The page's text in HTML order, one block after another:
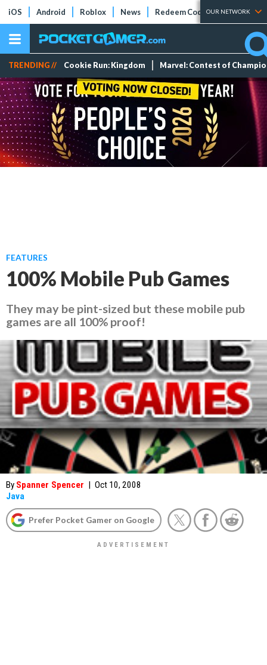
iOS Android Roblox News Redeem Codes Tier Lists
OUR NETWORK
TRENDING // Cookie Run: Kingdom Marvel: Contest of
FEATURES
100% Mobile Pub Games
They may be pint-sized but these mobile pub
games are all 100% proof!
By Spanner Spencer | Oct 10, 2008
Java
Prefer Pocket Gamer on Google